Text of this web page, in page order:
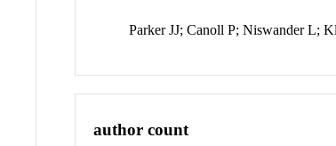
Parker JJ; Canoll P; Niswander L;
author count